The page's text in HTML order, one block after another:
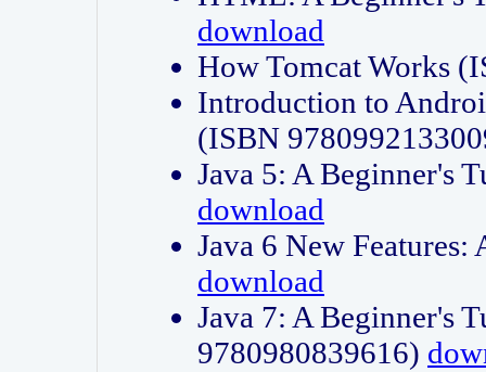
download
How Tomcat Works
Introduction to
(ISBN
Java 5: A Beginner's
download
Java 6 New
download
Java 7: A Beginner's
9780980839616)